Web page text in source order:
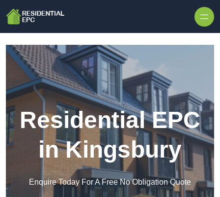
Residential EPC
in Kingsbury
Enquire Today For A Free No Obligation Quote